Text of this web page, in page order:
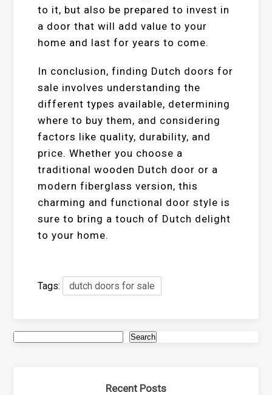
to it, but also be prepared to invest in
a door that will add value to your
home and last for years to come.
In conclusion, finding Dutch doors for
sale involves understanding the
different types available, determining
where to buy them, and considering
factors like quality, durability, and
price. Whether you choose a
traditional wooden Dutch door or a
modern fiberglass version, this
charming and functional door style is
sure to bring a touch of Dutch delight
to your home.
Tags: dutch doors for sale
Search
Recent Posts